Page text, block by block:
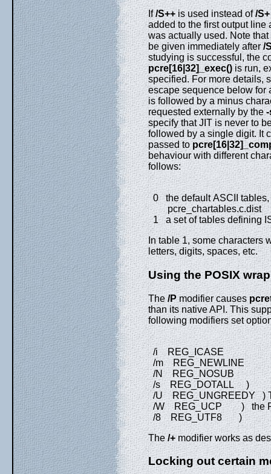
If/S++ is used instead of/S+
added to the first output line
was actually used. Note
be given immediately after/
studying is successful, the
pcre[16|32]_exec()is run,
specified. For more details,
escape sequence below for
is followed by a minus
requested externally by the
specify that JIT is never to
followed by a single digit. It
passed to
behaviour with different
follows:
0 the default ASCII tables,
pcre_chartables.c.dist
1 a set of tables defining
In table 1, some characters
letters, digits, spaces, etc.
Using the POSIX
The/Pmodifier causes
than its native API. This
following modifiers set
/i REG_ICASE
/m REG_NEWLINE
/N REG_NOSUB
/s REG_DOTALL )
/U REG_UNGREEDY )
/W REG_UCP ) the
/8 REG_UTF8 )
The/+ modifier works as
Locking out certain